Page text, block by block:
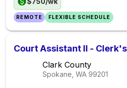
REMOTE FLEXIBLE SCHEDULE
Court Assistant II -
Clark County
Spokane, WA 99201